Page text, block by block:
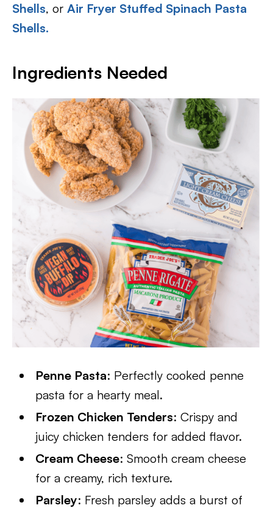
Shells, or Air Fryer Stuffed Spinach Pasta
Shells.
Ingredients Needed
Penne Pasta: Perfectly cooked penne
pasta for a hearty meal.
Frozen Chicken Tenders: Crispy and
juicy chicken tenders for added flavor.
Cream Cheese: Smooth cream cheese
for a creamy, rich texture.
Parsley: Fresh parsley adds a burst of